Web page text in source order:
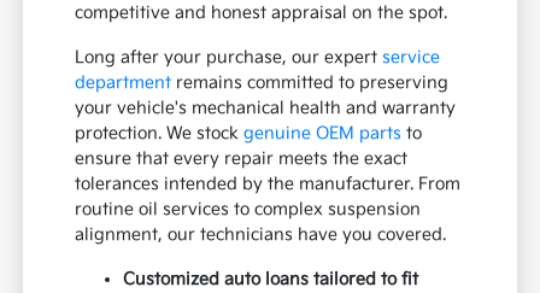
competitive and honest appraisal on the spot.
Long after your purchase, our expertservice
department remains committed to preserving
your vehicle's mechanical health and warranty
protection. We stockgenuine OEM parts to
ensure that every repair meets the exact
tolerances intended by the manufacturer. From
routine oil services to complex suspension
alignment, our technicians have you covered.
Customized auto loans tailored to fit